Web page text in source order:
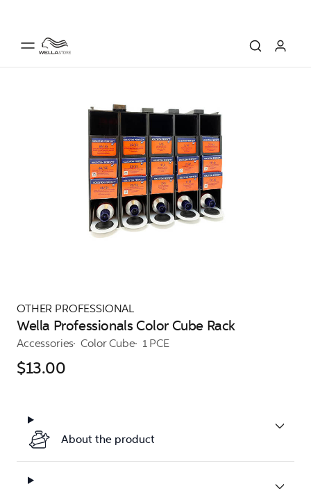
OTHER PROFESSIONAL
Wella Professionals Color Cube Rack
Accessories Color Cube 1 PCE
$13.00
About the product